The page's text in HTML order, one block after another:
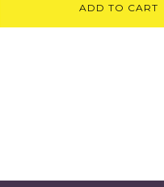
ADD TO CART